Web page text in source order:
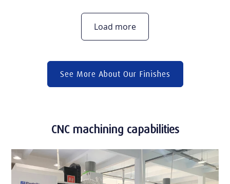
Load more
See More About Our Finishes
CNC machining capabilities